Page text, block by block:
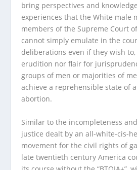
bring perspectives and
experiences that the White male
members of the Supreme Court
cannot simply emulate in the
deliberations even if they wish
erudition nor flair for
groups of men or majorities of
achieve a reprehensible state of
abortion.
Similar to the incompleteness
justice dealt by an all-white-cis-
movement for the civil rights of
late twentieth century America